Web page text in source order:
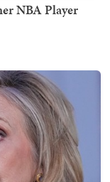
NBA Player